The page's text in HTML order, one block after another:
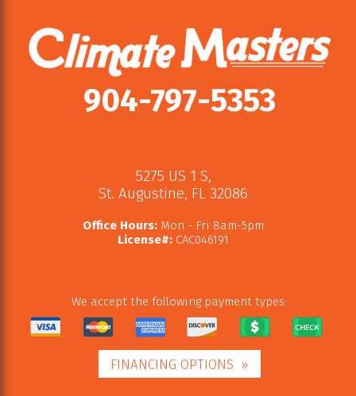
904-797-5353
5275 US 1 S,
St. Augustine, FL 32086
Office Hours:Mon - Fri 8am-5pm
License#:CAC046191
We accept the following payment types:
FINANCING OPTIONS